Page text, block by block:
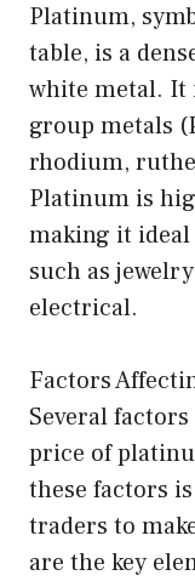
Platinum,
table, is a
white metal. It
group metals
rhodium,
Platinum is
making it
such as
electrical.
Factors
Several
price of
these factors
traders to
are the key